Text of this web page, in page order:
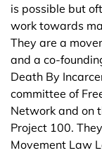
is possible but
work towards
They are a
and a co-
Death By
committee of
Network and on
Project 100.
Movement Law